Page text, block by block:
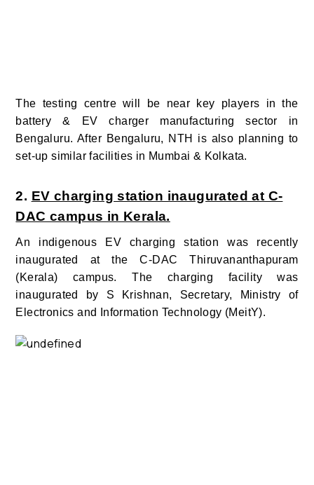
The testing centre will be near key players in the
battery & EV charger manufacturing sector in
Bengaluru. After Bengaluru, NTH is also planning to
set-up similar facilities in Mumbai & Kolkata.
2. EV charging station inaugurated at C-
DAC campus in Kerala.
An indigenous EV charging station was recently
inaugurated at the C-DAC Thiruvananthapuram
(Kerala) campus. The charging facility was
inaugurated by S Krishnan, Secretary, Ministry of
Electronics and Information Technology (MeitY).